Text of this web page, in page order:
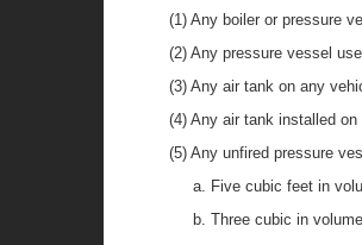
(1) Any boiler or pressure
(2) Any pressure vessel
(3) Any air tank on any
(4) Any air tank installed
(5) Any unfired pressure
a. Five cubic feet in
b. Three cubic in